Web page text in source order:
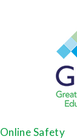
Online Safety